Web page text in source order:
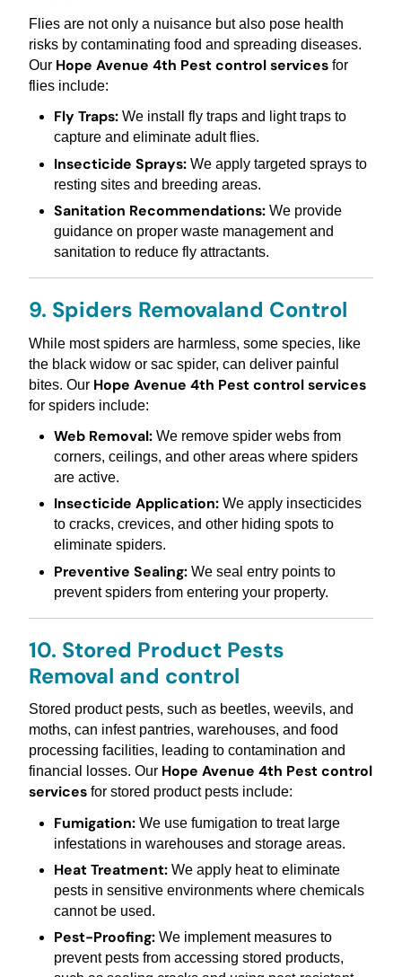
Flies are not only a nuisance but also pose health
risks by contaminating food and spreading diseases.
Our Hope Avenue 4th Pest control servicesfor
flies include:
Fly Traps:We install fly traps and light traps to
capture and eliminate adult flies.
Insecticide Sprays:We apply targeted sprays to
resting sites and breeding areas.
Sanitation Recommendations:We provide
guidance on proper waste management and
sanitation to reduce fly attractants.
9. Spiders Removaland Control
While most spiders are harmless, some species, like
the black widow or sac spider, can deliver painful
bites. Our Hope Avenue 4th Pest control services
for spiders include:
Web Removal:We remove spider webs from
corners, ceilings, and other areas where spiders
are active.
Insecticide Application:We apply insecticides
to cracks, crevices, and other hiding spots to
eliminate spiders.
Preventive Sealing:We seal entry points to
prevent spiders from entering your property.
10. Stored Product Pests
Removal and control
Stored product pests, such as beetles, weevils, and
moths, can infest pantries, warehouses, and food
processing facilities, leading to contamination and
financial losses. Our Hope Avenue 4th Pest control
servicesfor stored product pests include:
Fumigation:We use fumigation to treat large
infestations in warehouses and storage areas.
Heat Treatment:We apply heat to eliminate
pests in sensitive environments where chemicals
cannot be used.
Pest-Proofing:We implement measures to
prevent pests from accessing stored products,